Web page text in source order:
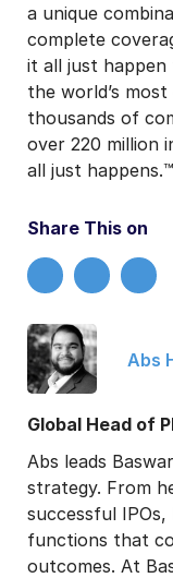
a unique
complete
it all just happen
the world’s
thousands of
over 220 million
all just happens.™
Share This on
Abs
Global Head of
Abs leads
strategy. From
successful
functions that
outcomes. At